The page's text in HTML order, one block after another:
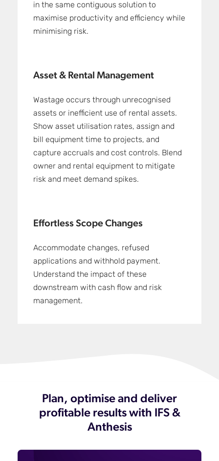
in the same contiguous solution to
maximise productivity and efficiency while
minimising risk.
Asset & Rental Management
Wastage occurs through unrecognised
assets or inefficient use of rental assets.
Show asset utilisation rates, assign and
bill equipment time to projects, and
capture accruals and cost controls. Blend
owner and rental equipment to mitigate
risk and meet demand spikes.
Effortless Scope Changes
Accommodate changes, refused
applications and withhold payment.
Understand the impact of these
downstream with cash flow and risk
management.
Plan, optimise and deliver
profitable results with IFS &
Anthesis